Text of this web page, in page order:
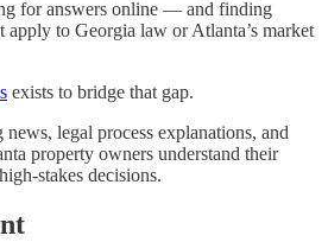
for answers online — and finding
apply to Georgia law or Atlanta’s market
exists to bridge that gap.
legal process explanations, and
property owners understand their
stakes decisions.